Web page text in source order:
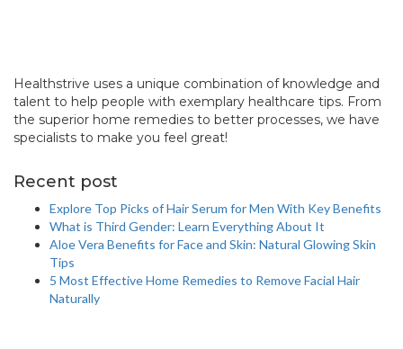
Healthstrive uses a unique combination of knowledge and
talent to help people with exemplary healthcare tips. From
the superior home remedies to better processes, we have
specialists to make you feel great!
Recent post
Explore Top Picks of Hair Serum for Men With Key Benefits
What is Third Gender: Learn Everything About It
Aloe Vera Benefits for Face and Skin: Natural Glowing Skin
Tips
5 Most Effective Home Remedies to Remove Facial Hair
Naturally